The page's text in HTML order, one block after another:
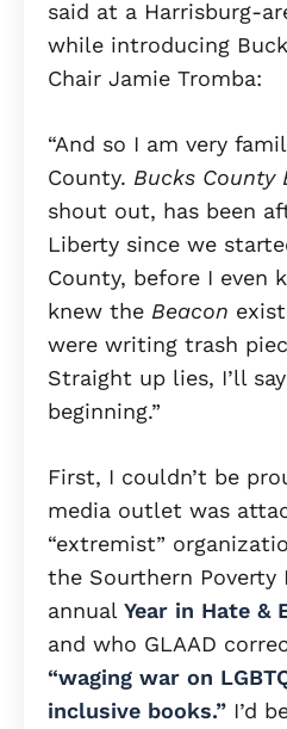
said at a Harrisburg-
while introducing
Chair Jamie Tromba:
“And so I am very
County. Bucks County
shout out, has been
Liberty since we
County, before I even
knew the Beacon
were writing trash
Straight up lies, I’ll
beginning.”
First, I couldn’t be
media outlet was
“extremist”
the Sourthern Poverty
annual Year in Hate &
and who GLAAD
“waging war on
inclusive books.” I’d